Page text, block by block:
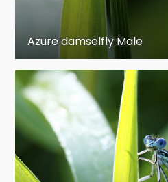
Azure damselfly Male